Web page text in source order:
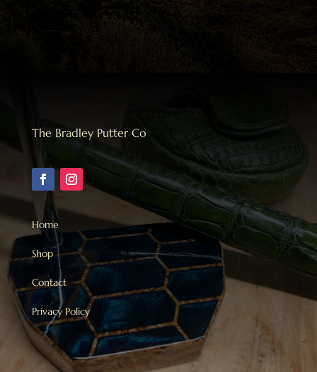
The Bradley Putter Co
Home
Shop
Contact
Privacy Policy